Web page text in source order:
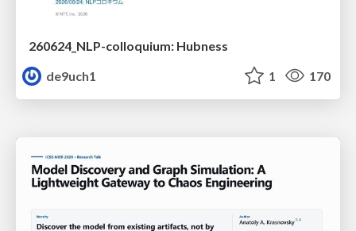
260624_NLP-colloquium: Hubness
de9uch1
1 170